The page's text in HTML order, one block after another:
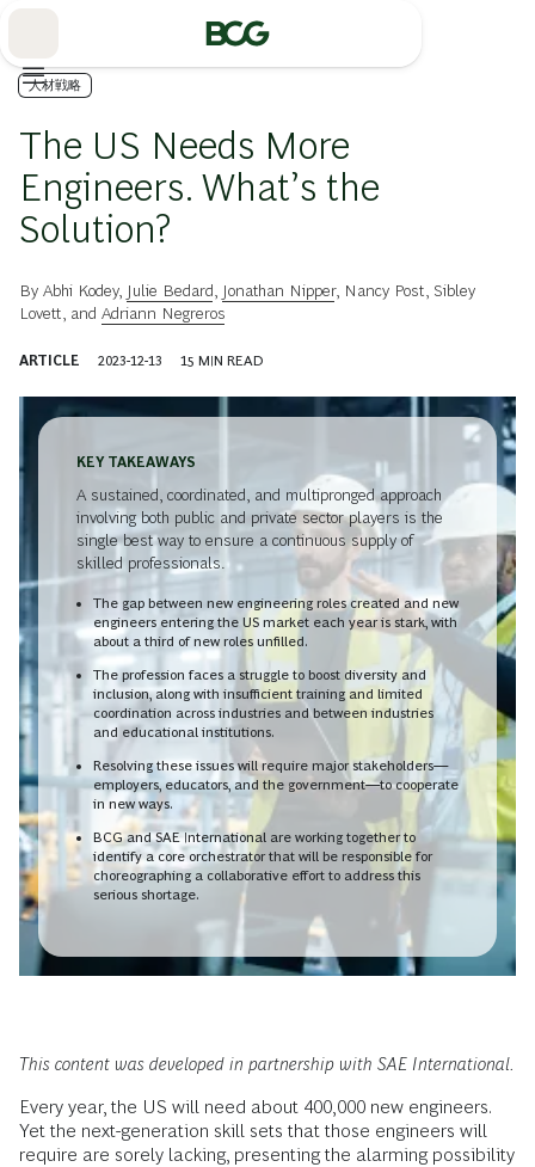
人材戦略
The US Needs More
Engineers. What’s the
Solution?
By Abhi Kodey, Julie Bedard Jonathan Nipper, Nancy Post Sibley
Lovett , and Adriann Negreros
ARTICLE 2023-12-13 15 MIN READ
KEY TAKEAWAYS
A sustained, coordinated, and multipronged approach
involving both public and private sector players is the
single best way to ensure a continuous supply of
skilled professionals.
The gap between new engineering roles created and new
engineers entering the US market each year is stark, with
about a third of new roles unfilled.
The profession faces a struggle to boost diversity and
inclusion, along with insufficient training and limited
coordination across industries and between industries
and educational institutions.
Resolving these issues will require major stakeholders—
employers, educators, and the government—to cooperate
in new ways.
BCG and SAE International are working together to
identify a core orchestrator that will be responsible for
choreographing a collaborative effort to address this
serious shortage.
This content was developed in partnership with SAE International.
Every year, the US will need about 400,000 new engineers.
Yet the next-generation skill sets that those engineers will
require are sorely lacking, presenting the alarming possibility